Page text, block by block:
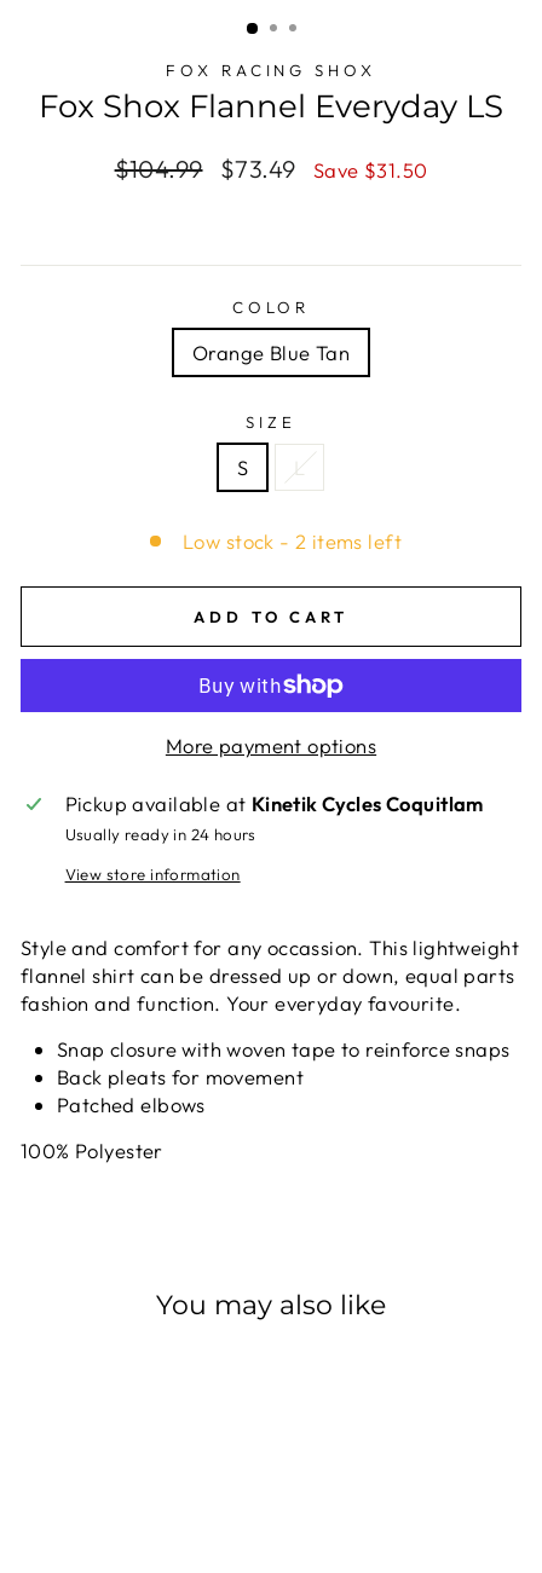
FOX RACING SHOX
Fox Shox Flannel Everyday LS
Regular
$104.99
Sale
$73.49 Save $31.50
COLOR
Orange Blue Tan
SIZE
S L
Low stock - 2 items left
ADD TO CART
More payment options
Pickup available at Kinetik Cycles Coquitlam
Usually ready in 24 hours
View store information
Style and comfort for any occassion. This lightweight
flannel shirt can be dressed up or down, equal parts
fashion and function. Your everyday favourite.
Snap closure with woven tape to reinforce snaps
Back pleats for movement
Patched elbows
100% Polyester
You may also like